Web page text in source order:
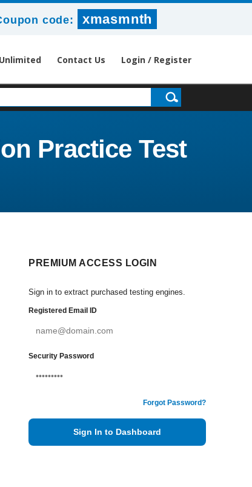
code: xmasmnth
Unlimited Contact Us Login / Register
Practice Test
PREMIUM ACCESS LOGIN
Sign in to extract purchased testing engines.
Registered Email ID
Security Password
Forgot Password?
Sign In to Dashboard